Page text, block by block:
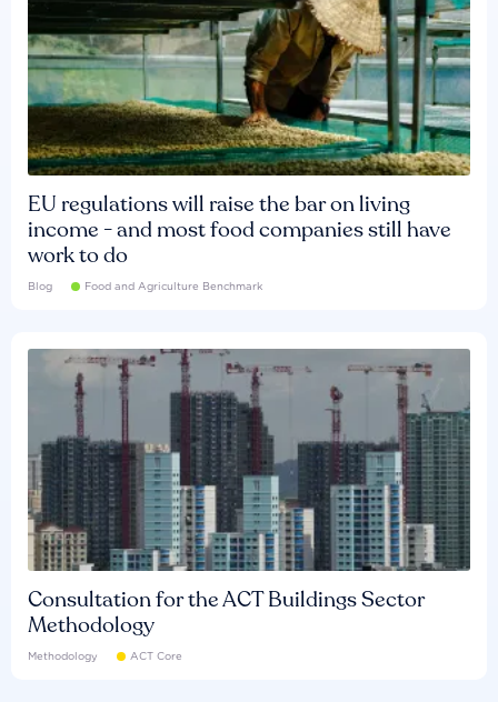
EU regulations will raise the bar on living
income - and most food companies still have
work to do
Blog Food and Agriculture Benchmark
Consultation for the ACT Buildings Sector
Methodology
Methodology ACT Core